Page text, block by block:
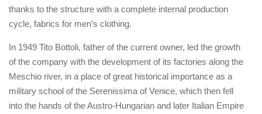
thanks to the structure with a complete internal production
cycle, fabrics for men’s clothing.
In 1949 Tito Bottoli, father of the current owner, led the growth
of the company with the development of its factories along the
Meschio river, in a place of great historical importance as a
military school of the Serenissima of Venice, which then fell
into the hands of the Austro-Hungarian and later Italian Empire